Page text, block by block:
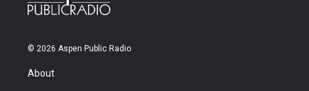
© 2026 Aspen Public Radio
About